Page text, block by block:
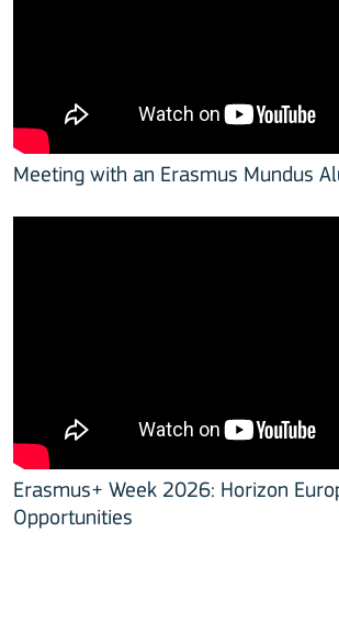
Meeting with an Erasmus Mundus
Erasmus+ Week 2026: Horizon
Opportunities